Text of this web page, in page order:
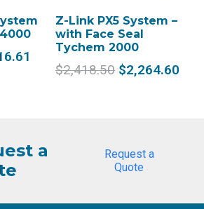
Current
price
Z-Link PX5 System –
with Face Seal
Tychem 2000
$2,418.50 Original
$2,264.60
a
Request a
Quote